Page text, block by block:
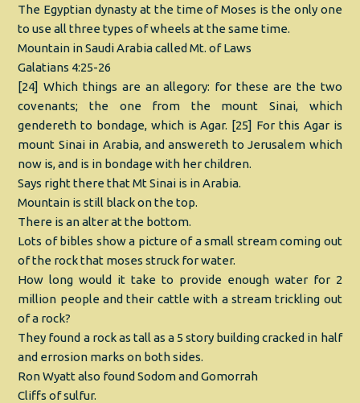
The Egyptian dynasty at the time of Moses is the only one
to use all three types of wheels at the same time.
Mountain in Saudi Arabia called Mt. of Laws
Galatians 4:25-26
[24] Which things are an allegory: for these are the two
covenants; the one from the mount Sinai, which
gendereth to bondage, which is Agar. [25] For this Agar is
mount Sinai in Arabia, and answereth to Jerusalem which
now is, and is in bondage with her children.
Says right there that Mt Sinai is in Arabia.
Mountain is still black on the top.
There is an alter at the bottom.
Lots of bibles show a picture of a small stream coming out
of the rock that moses struck for water.
How long would it take to provide enough water for 2
million people and their cattle with a stream trickling out
of a rock?
They found a rock as tall as a 5 story building cracked in half
and errosion marks on both sides.
Ron Wyatt also found Sodom and Gomorrah
Cliffs of sulfur.